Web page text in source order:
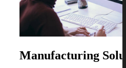
Manufacturing